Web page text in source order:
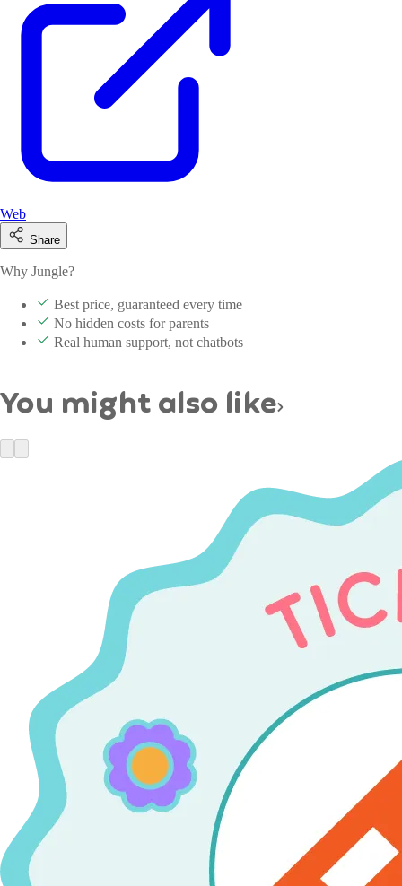
Web
Share
Why Jungle?
Best price, guaranteed every time
No hidden costs for parents
Real human support, not chatbots
You might also like